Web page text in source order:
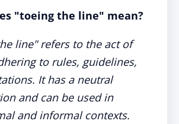
"toeing the line" mean?
line" refers to the act of
to rules, guidelines,
It has a neutral
and can be used in
and informal contexts.